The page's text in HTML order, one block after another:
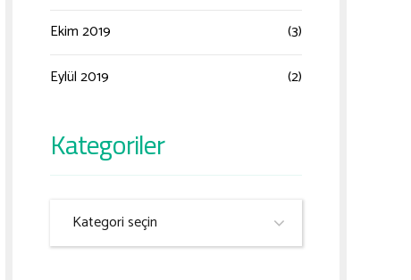
Ekim 2019
(3)
Eylül 2019
(2)
Kategoriler
Kategori seçin